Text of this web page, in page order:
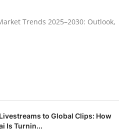
Trends 2025–2030: Outlook,
to Global Clips: How
Is Turnin...